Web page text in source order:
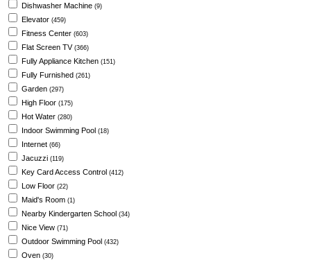
Dishwasher Machine (9)
Elevator (459)
Fitness Center (603)
Flat Screen TV (366)
Fully Appliance Kitchen (151)
Fully Furnished (261)
Garden (297)
High Floor (175)
Hot Water (280)
Indoor Swimming Pool (18)
Internet (66)
Jacuzzi (119)
Key Card Access Control (412)
Low Floor (22)
Maid's Room (1)
Nearby Kindergarten School (34)
Nice View (71)
Outdoor Swimming Pool (432)
Oven (30)